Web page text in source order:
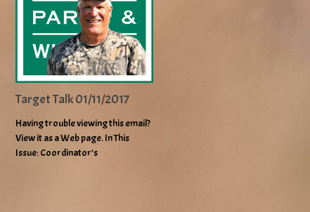
Target Talk 01/11/2017
Having trouble viewing this email?
View it as a Web page. In This
Issue: Coordinator’s